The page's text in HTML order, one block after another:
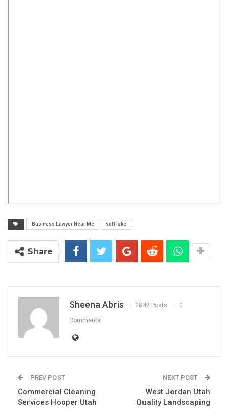
Business Lawyer Near Me salt lake
Share
Sheena Abris 2842 Posts 0
Comments
PREV POST
Commercial Cleaning
Services Hooper Utah
NEXT POST
West Jordan Utah
Quality Landscaping